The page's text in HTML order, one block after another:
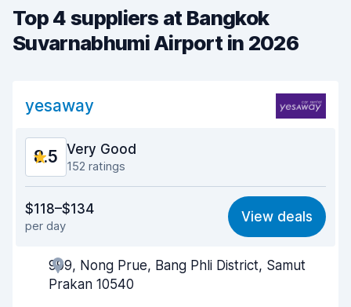
Top 4 suppliers at Bangkok
Suvarnabhumi Airport in 2026
yesaway
8.5 Very Good
152 ratings
8.4
Ease of finding 8.7
Agent helpfulness
$118–$134
per day
View deals
999, Nong Prue, Bang Phli District, Samut
Prakan 10540